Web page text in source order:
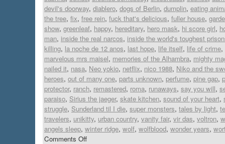
devil's doorway, diablero, dogs of Berlin, dumplin, eating
the tree, fix, free rein, fuck that's delicious, fuller house,
show, greenleaf, happy, hereditary, hero mask, hi score girl,
man, inside the real narcos, inside the world's toughest
killing, la noche de 12 anos, last hope, life itself, life of crime,
marvelous mrs maisel, memories of the Alhambra, mighty
nailed it, nasa, Neo yokio, netflix, nico 1988, Niko and the
heroes, out of many one, parts unknown, perfume, pine gap,
protector, ranch, remastered, roma, runaways, say you will,
paraiso, Sirius the jaeger, skate kitchen, sound of your heart,
struggle, Sunderland til I die, super monsters, tales by light,
travelers, unikitty, urban country, vanity fair, vir das, voltron,
angels sleep, winter ridge, wolf, wolfblood, wonder years,
Comments Off